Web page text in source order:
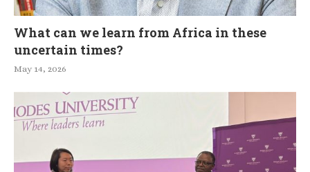
What can we learn from Africa in these
uncertain times?
May 14, 2026